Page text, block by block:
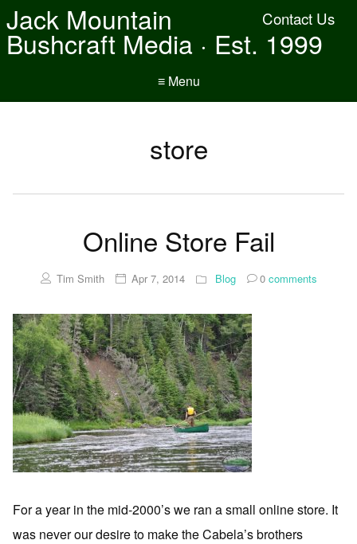
Contact Us
Jack Mountain
Bushcraft Media · Est. 1999
≡ Menu
store
Online Store Fail
Tim Smith Apr 7, 2014 Blog 0comments
For a year in the mid-2000’s we ran a small online store. It
was never our desire to make the Cabela’s brothers